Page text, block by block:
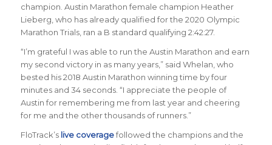
champion. Austin Marathon female champion Heather
Lieberg, who has already qualified for the 2020 Olympic
Marathon Trials, ran a B standard qualifying 2:42:27.
“I’m grateful I was able to run the Austin Marathon and earn
my second victory in as many years,” said Whelan, who
bested his 2018 Austin Marathon winning time by four
minutes and 34 seconds. “I appreciate the people of
Austin for remembering me from last year and cheering
for me and the other thousands of runners.”
FloTrack’s live coveragefollowed the champions and the